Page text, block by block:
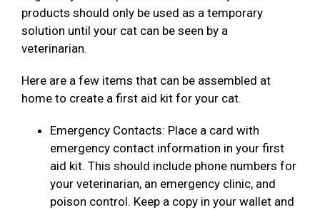
products should only be used as a temporary
solution until your cat can be seen by a
veterinarian.
Here are a few items that can be assembled at
home to create a first aid kit for your cat.
Emergency Contacts: Place a card with
emergency contact information in your first
aid kit. This should include phone numbers for
your veterinarian, an emergency clinic, and
poison control. Keep a copy in your wallet and